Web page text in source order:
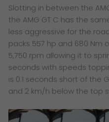
Slotting in between the
the AMG GT C has the
less aggressive for the
packs 557 hp and 680 Nm
5,750 rpm allowing it to
seconds with speeds
is 0.1 seconds short of the
and 2 km/h below the top